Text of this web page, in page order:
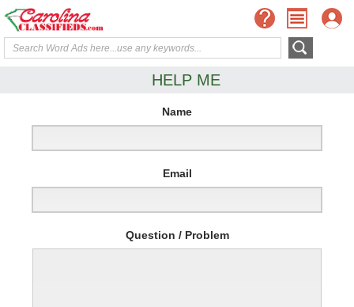
HELP ME
Name
Email
Question / Problem